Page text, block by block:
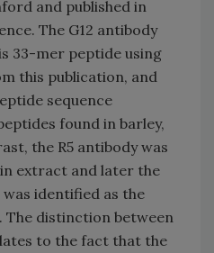
and published in
The G12 antibody
33-mer peptide using
this publication, and
sequence
found in barley,
the R5 antibody was
extract and later the
identified as the
The distinction between
to the fact that the